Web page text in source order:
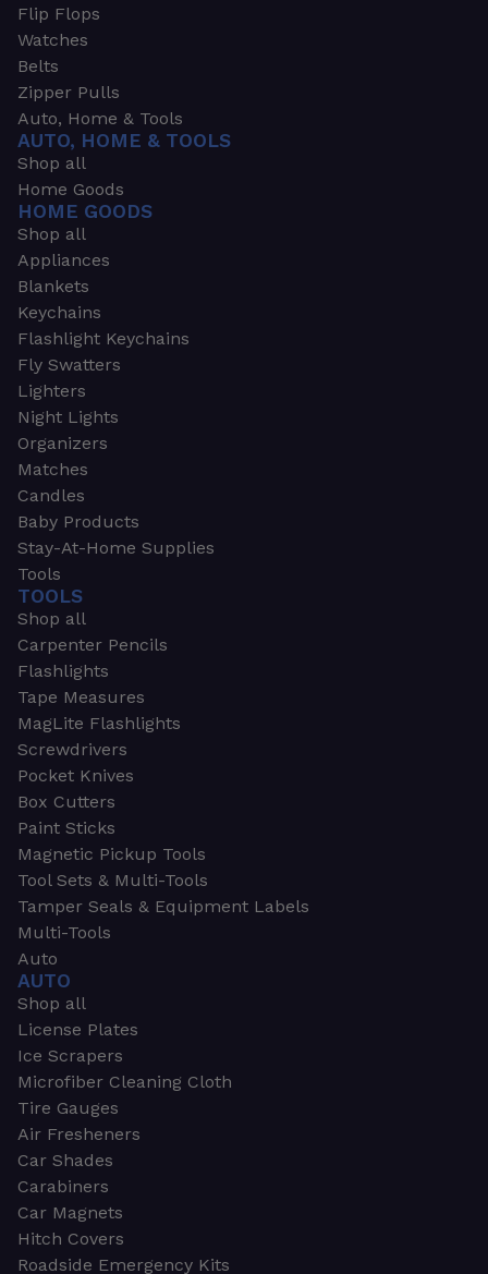
Flip Flops
Watches
Belts
Zipper Pulls
Auto, Home & Tools
AUTO, HOME & TOOLS
Shop all
Home Goods
HOME GOODS
Shop all
Appliances
Blankets
Keychains
Flashlight Keychains
Fly Swatters
Lighters
Night Lights
Organizers
Matches
Candles
Baby Products
Stay-At-Home Supplies
Tools
TOOLS
Shop all
Carpenter Pencils
Flashlights
Tape Measures
MagLite Flashlights
Screwdrivers
Pocket Knives
Box Cutters
Paint Sticks
Magnetic Pickup Tools
Tool Sets & Multi-Tools
Tamper Seals & Equipment Labels
Multi-Tools
Auto
AUTO
Shop all
License Plates
Ice Scrapers
Microfiber Cleaning Cloth
Tire Gauges
Air Fresheners
Car Shades
Carabiners
Car Magnets
Hitch Covers
Roadside Emergency Kits